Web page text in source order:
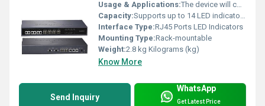
Usage & Applications:The device will constantly monitor the operational status of both UCM6510s and will automatically switch all system control to the hot-standby secondary UCM6510 when the primary device fails for any reason.
Capacity:Supports up to 14 LED indicators Pcs/hr
Interface Type:RJ45 Ports LED Indicators
Mounting Type:Rack-mountable
Weight:2.8 kg Kilograms (kg)
Know More
Send Inquiry
WhatsApp
Get Latest Price